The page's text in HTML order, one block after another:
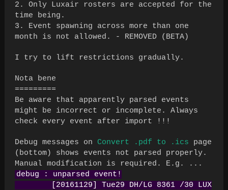
2. Only Luxair rosters are accepted for the
time being.
3. Event spawning across more than one
month is not allowed. - REMOVED (BETA)
I try to lift restrictions gradually.
Nota bene
=========
Be aware that apparently parsed events
might be incorrect or incomplete. Always
check every event after import !!!
Debug messages on Convert .pdf to .ics page
(bottom) shows events not parsed properly.
Manual modification is required. E.g. ...
debug : unparsed event!
[20161129] Tue29 DH/LG 8361 /30 LUX